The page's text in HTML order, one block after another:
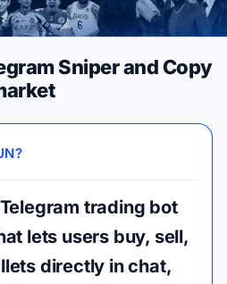
Sniper and Copy
trading bot
lets users buy, sell,
directly in chat,